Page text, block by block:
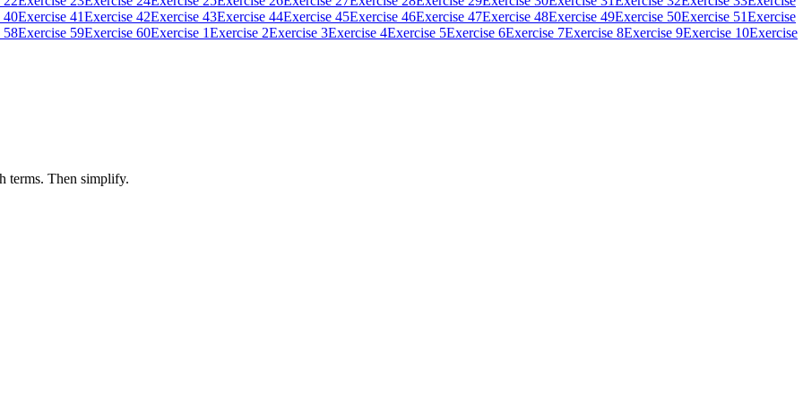
40Exercise 41Exercise 42Exercise 43Exercise 44Exercise 45Exercise 46Exercise 47Exercise 48Exercise 49Exercise 50Exercise 51Exercise
58Exercise 59Exercise 60Exercise 1Exercise 2Exercise 3Exercise 4Exercise 5Exercise 6Exercise 7Exercise 8Exercise 9Exercise 10Exercise
terms. Then simplify.